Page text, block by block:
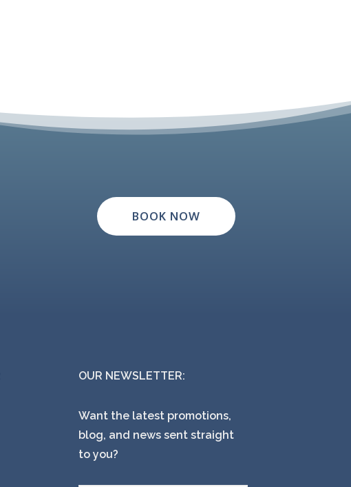
BOOK NOW
OUR NEWSLETTER:
Want the latest promotions,
blog, and news sent straight
to you?